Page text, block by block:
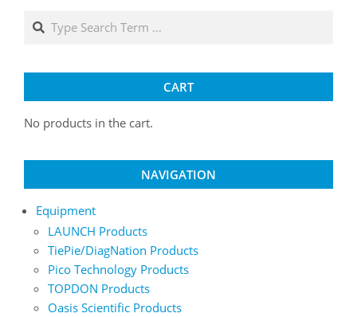
Search
CART
No products in the cart.
NAVIGATION
Equipment
LAUNCH Products
TiePie/DiagNation Products
Pico Technology Products
TOPDON Products
Oasis Scientific Products